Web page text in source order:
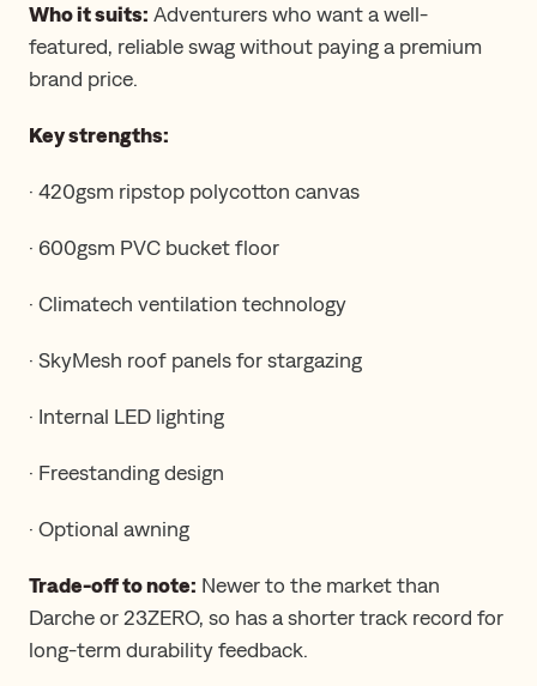
Who it suits: Adventurers who want a well-
featured, reliable swag without paying a premium
brand price.
Key strengths:
· 420gsm ripstop polycotton canvas
· 600gsm PVC bucket floor
· Climatech ventilation technology
· SkyMesh roof panels for stargazing
· Internal LED lighting
· Freestanding design
· Optional awning
Trade-off to note: Newer to the market than
Darche or 23ZERO, so has a shorter track record for
long-term durability feedback.